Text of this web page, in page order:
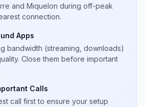
and Miquelon during off-peak
connection.
Apps
bandwidth (streaming, downloads)
Close them before important
Calls
call first to ensure your setup